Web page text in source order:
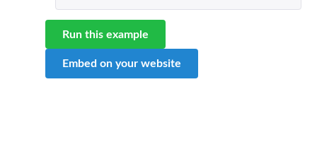
Run this example
Embed on your website